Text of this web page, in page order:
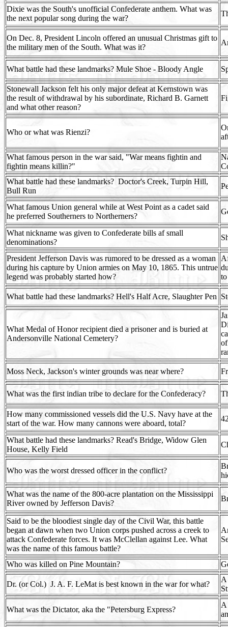
Dixie was the South's unofficial Confederate anthem. What was
the next popular song during the war?
On Dec. 8, President Lincoln offered an unusual Christmas gift to
the military men of the South. What was it?
What battle had these landmarks? Mule Shoe - Bloody Angle
Stonewall Jackson felt his only major defeat at Kernstown was
the result of withdrawal by his subordinate, Richard B. Garnett
and what other reason?
Who or what was Rienzi?
What famous person in the war said, "War means fightin and
fightin means killin?"
What battle had these landmarks? Doctor's Creek, Turpin Hill,
Bull Run
What famous Union general while at West Point as a cadet said
he preferred Southerners to Northerners?
What nickname was given to Confederate bills af small
denominations?
President Jefferson Davis was rumored to be dressed as a woman
during his capture by Union armies on May 10, 1865. This untrue
legend was probably started how?
What battle had these landmarks? Hell's Half Acre, Slaughter Pen
What Medal of Honor recipient died a prisoner and is buried at
Andersonville National Cemetery?
Moss Neck, Jackson's winter grounds was near where?
What was the first indian tribe to declare for the Confederacy?
How many commissioned vessels did the U.S. Navy have at the
start of the war. How many cannons were aboard, total?
What battle had these landmarks? Read's Bridge, Widow Glen
House, Kelly Field
Who was the worst dressed officer in the conflict?
What was the name of the 800-acre plantation on the Mississippi
River owned by Jefferson Davis?
Said to be the bloodiest single day of the Civil War, this battle
began at dawn when two Union corps pushed across a creek to
attack Confederate forces. It was McClellan against Lee. What
was the name of this famous battle?
Who was killed on Pine Mountain?
Dr. (or Col.) J. A. F. LeMat is best known in the war for what?
A
What was the Dictator, aka the "Petersburg Express?
A